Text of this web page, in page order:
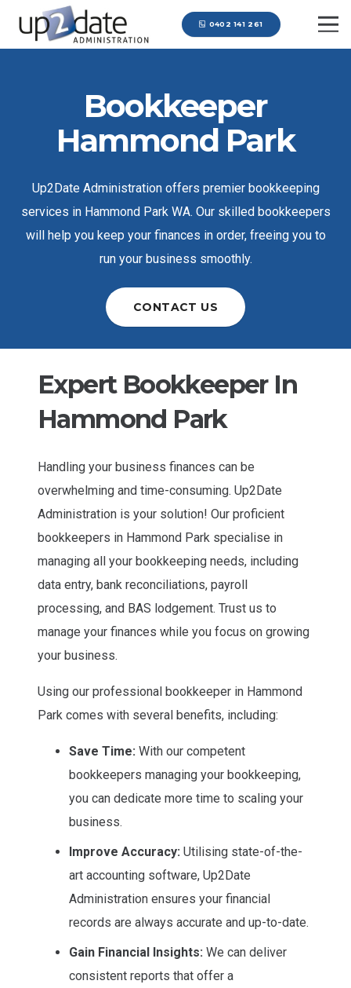
0402 141 261
Bookkeeper
Hammond Park
Up2Date Administration offers premier bookkeeping
services in Hammond Park WA. Our skilled bookkeepers
will help you keep your finances in order, freeing you to
run your business smoothly.
CONTACT US
Expert Bookkeeper In
Hammond Park
Handling your business finances can be
overwhelming and time-consuming. Up2Date
Administration is your solution! Our proficient
bookkeepers in Hammond Park specialise in
managing all your bookkeeping needs, including
data entry, bank reconciliations, payroll
processing, and BAS lodgement. Trust us to
manage your finances while you focus on growing
your business.
Using our professional bookkeeper in Hammond
Park comes with several benefits, including:
Save Time: With our competent
bookkeepers managing your bookkeeping,
you can dedicate more time to scaling your
business.
Improve Accuracy: Utilising state-of-the-
art accounting software, Up2Date
Administration ensures your financial
records are always accurate and up-to-date.
Gain Financial Insights: We can deliver
consistent reports that offer a